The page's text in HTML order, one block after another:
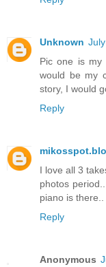
Unknown
Pic one is my
would be my
story, I would
Reply
I love all 3
photos
piano is
Reply
Anonymous